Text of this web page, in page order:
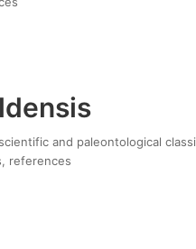
and paleontological
references